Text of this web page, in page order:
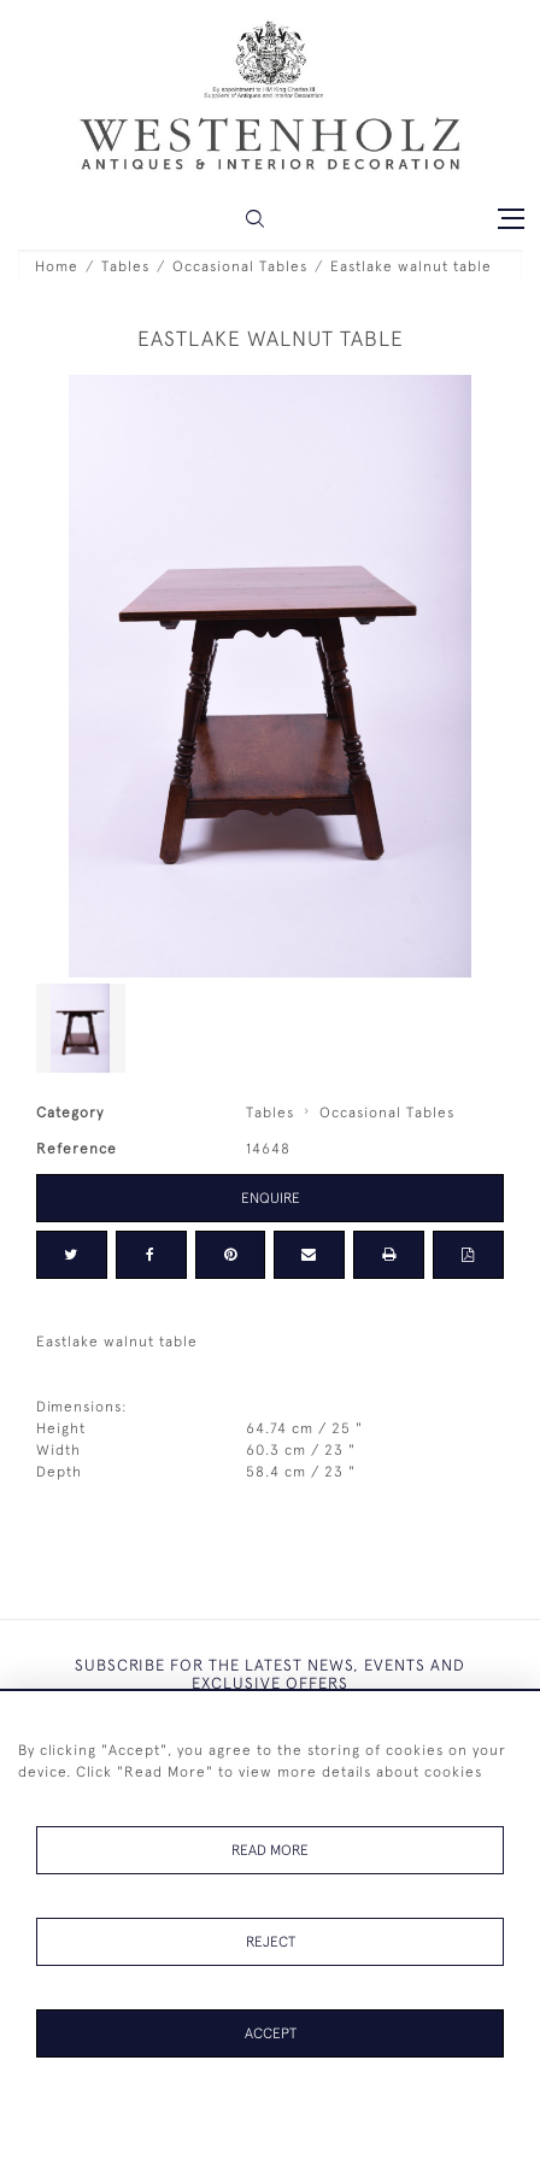
Home Tables Occasional Tables Eastlake walnut table
EASTLAKE WALNUT TABLE
Category Tables Occasional Tables
Reference 14648
ENQUIRE
Eastlake walnut table
Dimensions:
Height
64.74 cm / 25 "
Width
60.3 cm / 23 "
Depth
58.4 cm / 23 "
SUBSCRIBE FOR THE LATEST NEWS, EVENTS AND
EXCLUSIVE OFFERS
SUBSCRIBE
+44 (0)7825 873 334
By clicking "Accept", you agree to the storing of cookies on your
device. Click "Read More" to view more details about cookies
READ MORE
REJECT
ACCEPT